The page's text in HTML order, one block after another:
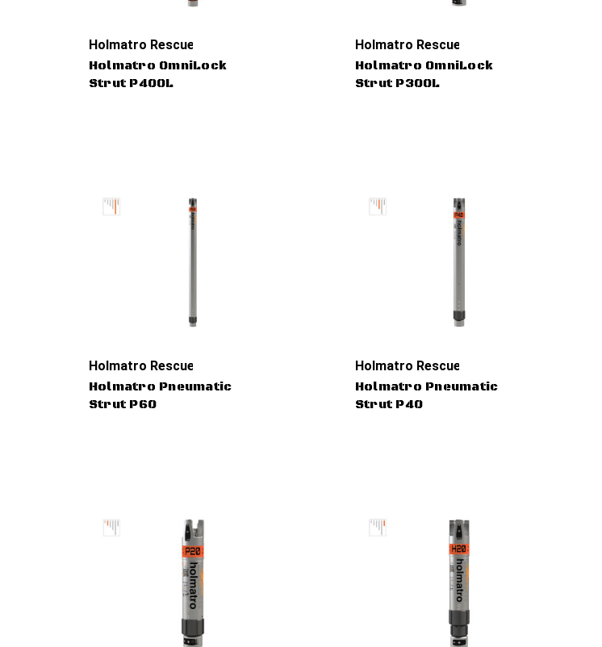
Holmatro Rescue Tools
Holmatro OmniLock
Strut P40OL
Holmatro Rescue Tools
Holmatro OmniLock
Strut P30OL
Holmatro Rescue Tools
Holmatro Pneumatic
Strut P60
Holmatro Rescue Tools
Holmatro Pneumatic
Strut P40